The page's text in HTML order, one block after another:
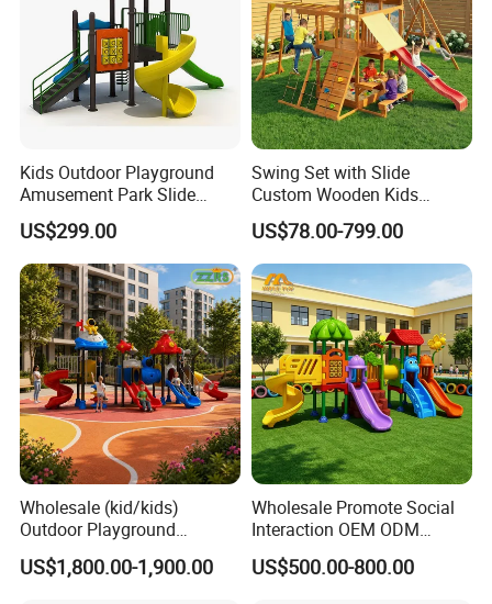
Kids Outdoor Playground
Amusement Park Slide
Equipment for Sale
US$299.00
Swing Set with Slide
Custom Wooden Kids
Outdoor Playground Playset
Manufacturer
US$78.00-799.00
Wholesale (kid/kids)
Outdoor Playground
Equipment Slide Set for
Children's/Children Park
US$1,800.00-1,900.00
Wholesale Promote Social
Interaction OEM ODM
Custom Double Tube
Backyard Outdoor Childrens
US$500.00-800.00